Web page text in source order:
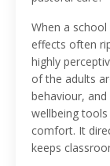
When a
effects often
highly
of the adults
behaviour,
wellbeing
comfort. It
keeps